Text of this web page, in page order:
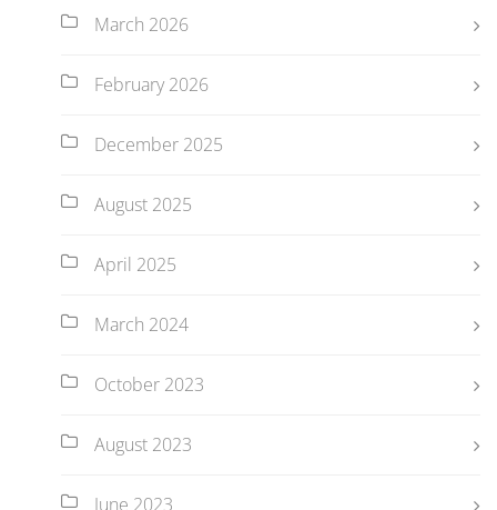
March 2026
February 2026
December 2025
August 2025
April 2025
March 2024
October 2023
August 2023
June 2023